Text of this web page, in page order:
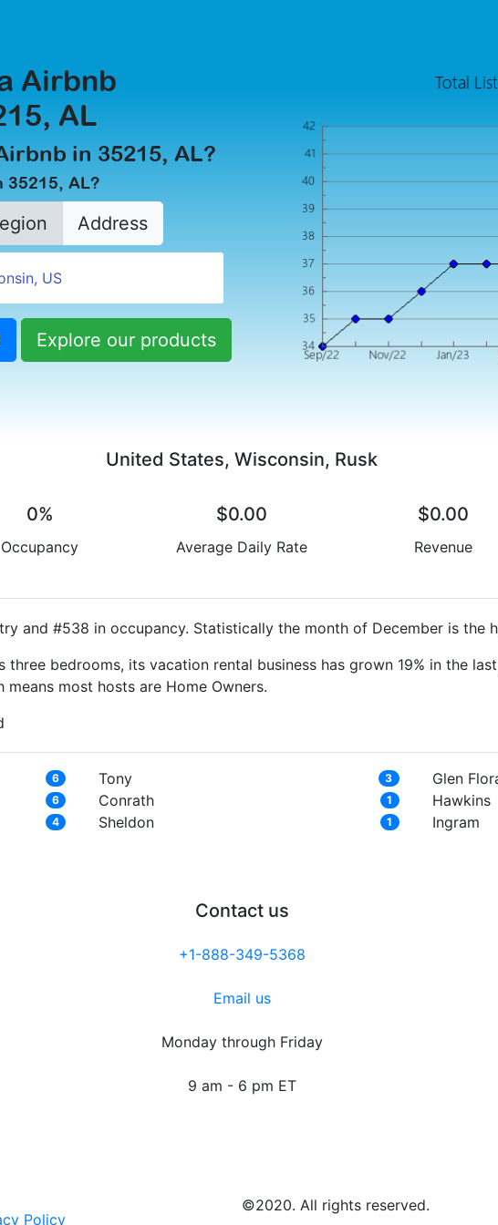
Airbnb
AL
in 35215, AL?
35215, AL?
Address
Explore our products
United States, Wisconsin, Rusk
0%
Occupancy
$0.00
Average Daily Rate
$0.00
Revenue
and #538 in occupancy. Statistically the month of December is the
bedrooms, its vacation rental business has grown 19% in the
most hosts are Home Owners.
6
6
4
Tony 3
Conrath 1
Sheldon 1
Glen
Hawkins
Ingram
Contact us
+1-888-349-5368
Email us
Monday through Friday
9 am - 6 pm ET
Policy
©2020. All rights reserved.